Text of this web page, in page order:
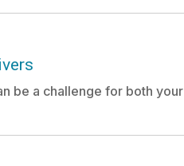
be a challenge for both your